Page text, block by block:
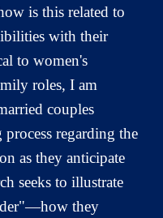
is this related to
with their
to women's
roles, I am
couples
regarding the
as they anticipate
seeks to illustrate
they